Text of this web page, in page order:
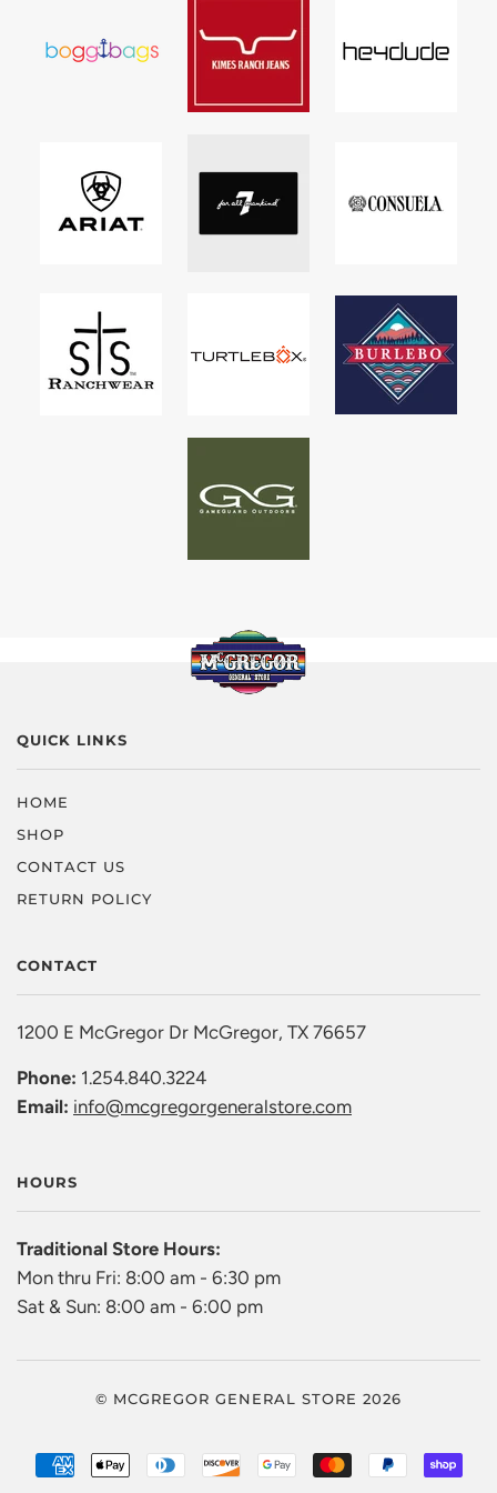
QUICK LINKS
HOME
SHOP
CONTACT US
RETURN POLICY
CONTACT
1200 E McGregor Dr McGregor, TX 76657
Phone: 1.254.840.3224
Email: info@mcgregorgeneralstore.com
HOURS
Traditional Store Hours:
Mon thru Fri: 8:00 am - 6:30 pm
Sat & Sun: 8:00 am - 6:00 pm
© MCGREGOR GENERAL STORE 2026
AMERICAN
APPLE
DINERSDISCOVERGOOGLEMASTER PAYPAL